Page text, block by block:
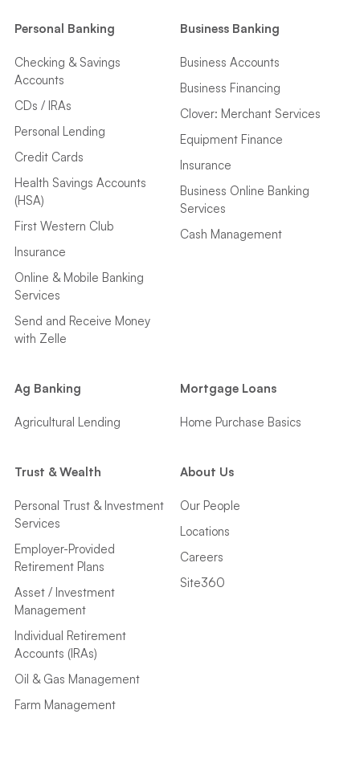
Personal Banking
Checking & Savings
Accounts
CDs / IRAs
Personal Lending
Credit Cards
Health Savings Accounts
(HSA)
First Western Club
Insurance
Online & Mobile Banking
Services
Send and Receive Money
with Zelle
Business Banking
Business Accounts
Business Financing
Clover: Merchant Services
Equipment Finance
Insurance
Business Online Banking
Services
Cash Management
Ag Banking
Agricultural Lending
Mortgage Loans
Home Purchase Basics
Trust & Wealth
Personal Trust & Investment
Services
Employer-Provided
Retirement Plans
Asset / Investment
Management
Individual Retirement
Accounts (IRAs)
Oil & Gas Management
Farm Management
About Us
Our People
Locations
Careers
Site360